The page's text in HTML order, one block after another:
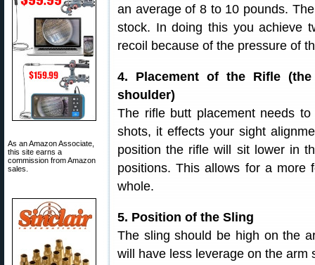
As an Amazon Associate,
this site earns a
commission from Amazon
sales.
an average of 8 to 10 pounds.
stock. In doing this you achieve
recoil because of the pressure of
4. Placement of the Rifle
shoulder)
The rifle butt placement needs
shots, it effects your sight
position the rifle will sit lower in
positions. This allows for a more
whole.
5. Position of the Sling
The sling should be high on the
will have less leverage on the arm